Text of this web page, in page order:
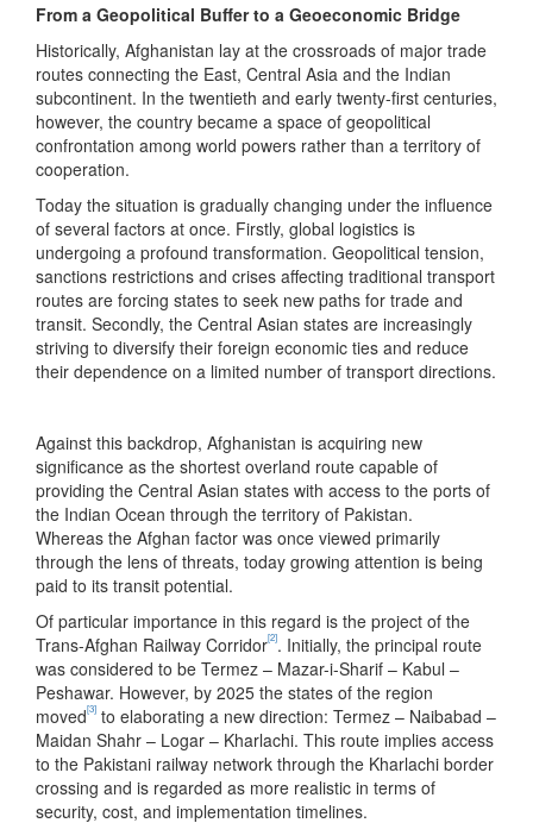
From a Geopolitical Buffer to a Geoeconomic Bridge
Historically, Afghanistan lay at the crossroads of major trade
routes connecting the East, Central Asia and the Indian
subcontinent. In the twentieth and early twenty-first centuries,
however, the country became a space of geopolitical
confrontation among world powers rather than a territory of
cooperation.
Today the situation is gradually changing under the influence
of several factors at once. Firstly, global logistics is
undergoing a profound transformation. Geopolitical tension,
sanctions restrictions and crises affecting traditional transport
routes are forcing states to seek new paths for trade and
transit. Secondly, the Central Asian states are increasingly
striving to diversify their foreign economic ties and reduce
their dependence on a limited number of transport directions.
Against this backdrop, Afghanistan is acquiring new
significance as the shortest overland route capable of
providing the Central Asian states with access to the ports of
the Indian Ocean through the territory of Pakistan.
Whereas the Afghan factor was once viewed primarily
through the lens of threats, today growing attention is being
paid to its transit potential.
Of particular importance in this regard is the project of the
Trans-Afghan Railway Corridor[2]. Initially, the principal route
was considered to be Termez – Mazar-i-Sharif – Kabul –
Peshawar. However, by 2025 the states of the region
moved[3] to elaborating a new direction: Termez – Naibabad –
Maidan Shahr – Logar – Kharlachi. This route implies access
to the Pakistani railway network through the Kharlachi border
crossing and is regarded as more realistic in terms of
security, cost, and implementation timelines.